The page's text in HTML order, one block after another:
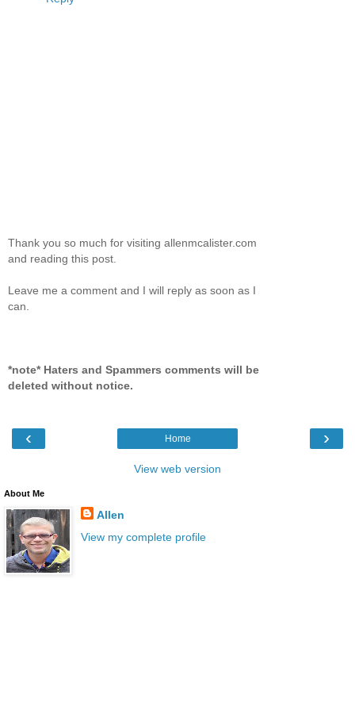
Thank you so much for visiting allenmcalister.com
and reading this post.
Leave me a comment and I will reply as soon as I
can.
*note* Haters and Spammers comments will be
deleted without notice.
‹ ›
Home
View web version
About Me
Allen
View my complete profile